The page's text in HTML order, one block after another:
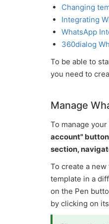
Changing
Integrating
WhatsApp
360dialog
To be able to
you need to
Manage
To manage
account" button
section,
To create a
template in a
on the Pen
by clicking on